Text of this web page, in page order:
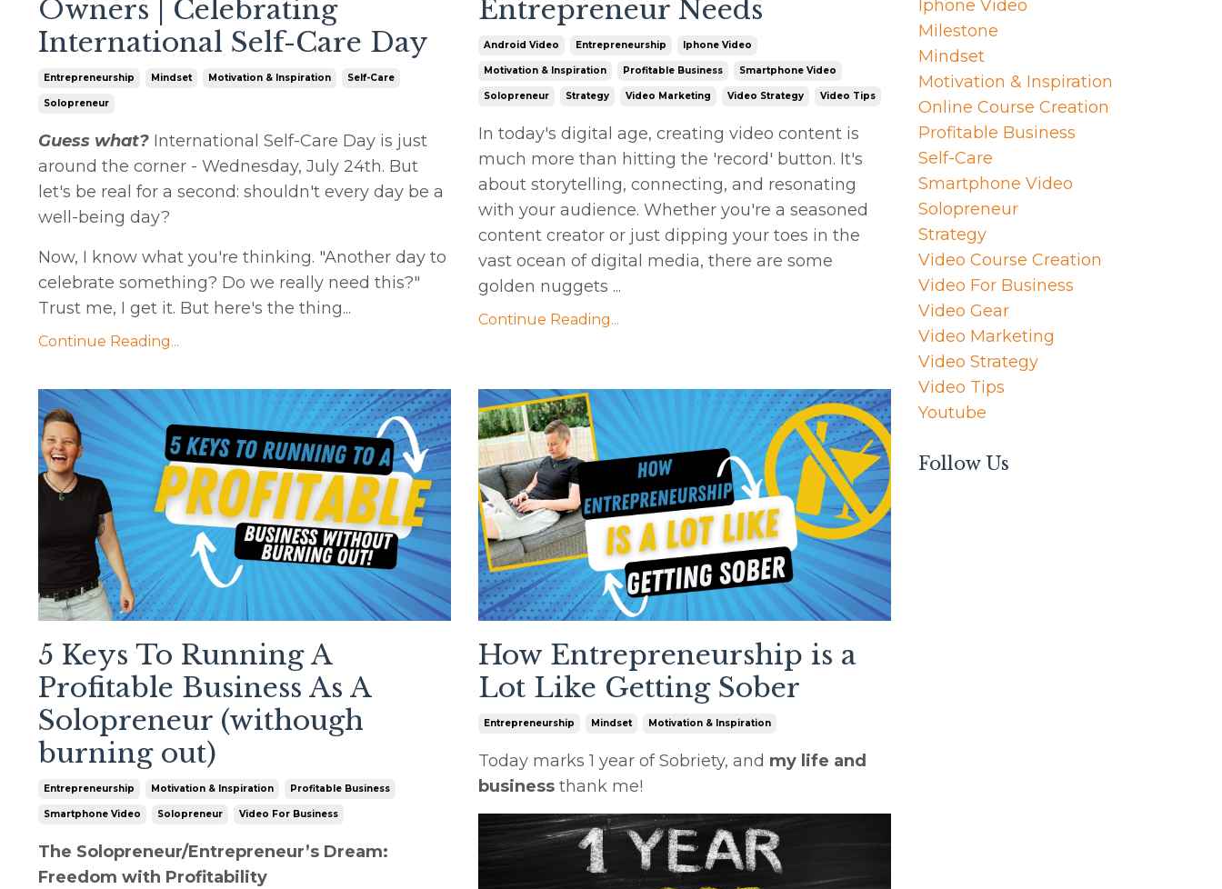
Owners | Celebrating
International Self-Care Day
Entrepreneurship Mindset Motivation & Inspiration Self-Care
Solopreneur
Guess what? International Self-Care Day is just
around the corner - Wednesday, July 24th. But
let's be real for a second: shouldn't every day be a
well-being day?
Now, I know what you're thinking. "Another day to
celebrate something? Do we really need this?"
Trust me, I get it. But here's the thing...
Continue Reading...
Entrepreneur Needs
Android Video Entrepreneurship Iphone Video
Motivation & Inspiration Profitable Business Smartphone Video
Solopreneur Strategy Video Marketing Video Strategy Video Tips
In today's digital age, creating video content is
much more than hitting the 'record' button. It's
about storytelling, connecting, and resonating
with your audience. Whether you're a seasoned
content creator or just dipping your toes in the
vast ocean of digital media, there are some
golden nuggets ...
Continue Reading...
5 Keys To Running A
Profitable Business As A
Solopreneur (withough
burning out)
Entrepreneurship Motivation & Inspiration Profitable Business
Smartphone Video Solopreneur Video For Business
The Solopreneur/Entrepreneur’s Dream:
Freedom with Profitability
How Entrepreneurship is a
Lot Like Getting Sober
Entrepreneurship Mindset Motivation & Inspiration
Today marks 1 year of Sobriety, and my life and
businessthank me!
Iphone Video
Milestone
Mindset
Motivation & Inspiration
Online Course Creation
Profitable Business
Self-Care
Smartphone Video
Solopreneur
Strategy
Video Course Creation
Video For Business
Video Gear
Video Marketing
Video Strategy
Video Tips
Youtube
Follow Us